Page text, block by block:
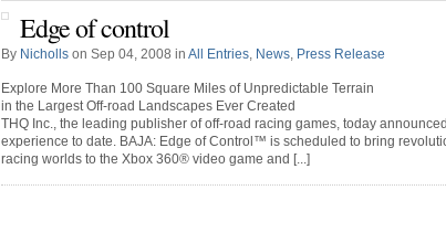
Edge of control
By Nicholls on Sep 04, 2008 in All Entries, News, Press Release
Explore More Than 100 Square Miles of Unpredictable Terrain
in the Largest Off-road Landscapes Ever Created
THQ Inc., the leading publisher of off-road racing games, today
experience to date. BAJA: Edge of Control™ is scheduled to bring
racing worlds to the Xbox 360® video game and [...]